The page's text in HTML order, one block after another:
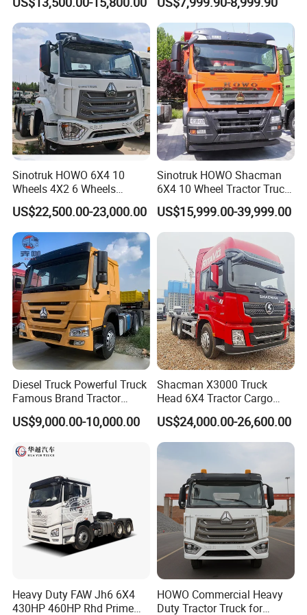
Company Profile
Welcome to the world of SHANDONG WONDERFUL AUTO
COMPANY LIMITED, a beacon of excellence at the summit of
the automotive manufacturing realm. Here, innovation meets
leadership in a harmonious blend, as we proudly specialize in a
diverse range of semi-trailers, trailer parts, and cutting-edge
welding machinery-both manual and automated. With over 20
years of unparalleled experience under our belt, we are
trailer that leaves our state-of-the-art manufacturing facility. Our
Lorry Trailer Concrete Mixer
Tractor Tipper Tipping
Mining Dumper Dump Truck
Truck
Sinotruk HOWO 6X4 10
Wheels 4X2 6 Wheels
Logistics Construction
Mining Cargo Transport
Low Price Cheap Heavy
Duty New Trailer
Tow/Tractor Truck for Sale
US$22,500.00-23,000.00
Sinotruk HOWO Shacman
6X4 10 Wheel Tractor Truck
Head 371HP 380HP 420HP
Euro 2 3 4 5 LHD Rhd with
Low Price
US$15,999.00-39,999.00
Diesel Truck Powerful Truck
Famous Brand Tractor
Trucks Automatic for Sale
US$9,000.00-10,000.00
Shacman X3000 Truck
Head 6X4 Tractor Cargo
Tipper Dump Truck for
Export
US$24,000.00-26,600.00
Heavy Duty FAW Jh6 6X4
430HP 460HP Rhd Prime
HOWO Commercial Heavy
Duty Tractor Truck for